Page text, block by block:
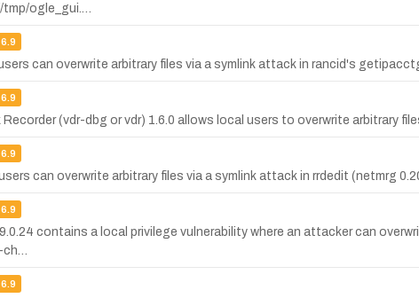
ogle_gui.…
6.9
can overwrite arbitrary files via a symlink attack in rancid's
6.9
(vdr-dbg or vdr) 1.6.0 allows local users to overwrite arbitrary
6.9
can overwrite arbitrary files via a symlink attack in rrdedit (netmrg
6.9
contains a local privilege vulnerability where an attacker can
6.9